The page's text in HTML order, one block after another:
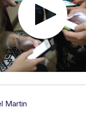
Martin